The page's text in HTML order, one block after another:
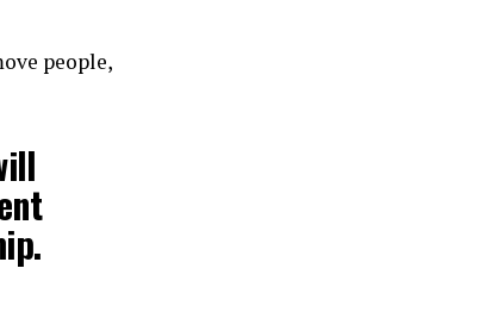
people,